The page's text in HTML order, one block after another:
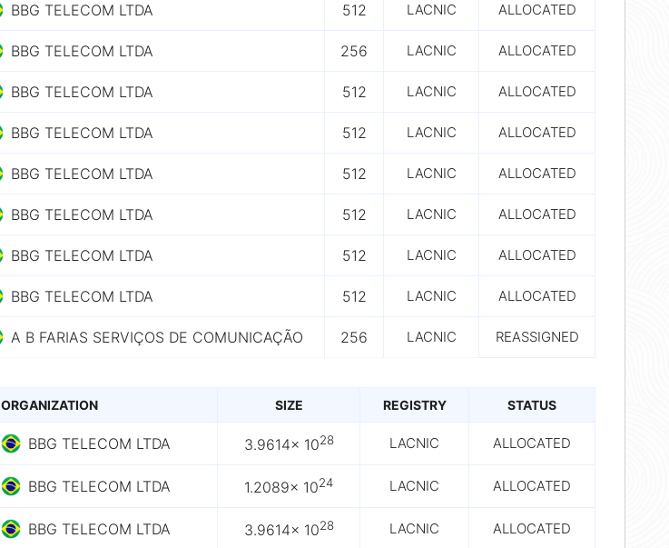
BBG TELECOM LTDA 512 LACNIC ALLOCATED
BBG TELECOM LTDA 256 LACNIC ALLOCATED
BBG TELECOM LTDA 512 LACNIC ALLOCATED
BBG TELECOM LTDA 512 LACNIC ALLOCATED
BBG TELECOM LTDA 512 LACNIC ALLOCATED
BBG TELECOM LTDA 512 LACNIC ALLOCATED
BBG TELECOM LTDA 512 LACNIC ALLOCATED
BBG TELECOM LTDA 512 LACNIC ALLOCATED
A B FARIAS SERVIÇOS DE COMUNICAÇÃO 256 LACNIC REASSIGNED
ORGANIZATION SIZE REGISTRY STATUS
BBG TELECOM LTDA 3.9614× 1028 LACNIC ALLOCATED
BBG TELECOM LTDA 1.2089× 1024 LACNIC ALLOCATED
BBG TELECOM LTDA 3.9614× 1028 LACNIC ALLOCATED